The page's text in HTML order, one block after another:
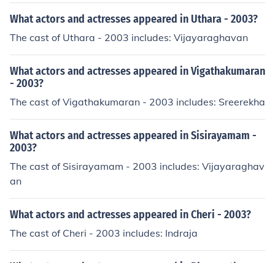
What actors and actresses appeared in Uthara - 2003?
The cast of Uthara - 2003 includes: Vijayaraghavan
What actors and actresses appeared in Vigathakumaran
- 2003?
The cast of Vigathakumaran - 2003 includes: Sreerekha
What actors and actresses appeared in Sisirayamam -
2003?
The cast of Sisirayamam - 2003 includes: Vijayaraghav
an
What actors and actresses appeared in Cheri - 2003?
The cast of Cheri - 2003 includes: Indraja